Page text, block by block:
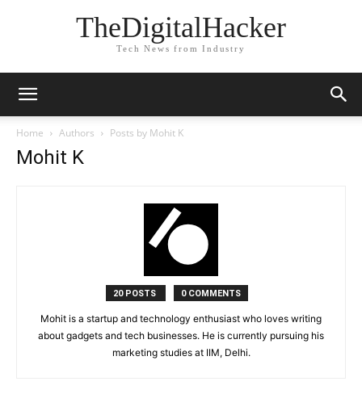
TheDigitalHacker
Tech News from Industry
Home Authors Posts by Mohit K
Mohit K
20 POSTS 0 COMMENTS
Mohit is a startup and technology enthusiast who loves writing
about gadgets and tech businesses. He is currently pursuing his
marketing studies at IIM, Delhi.